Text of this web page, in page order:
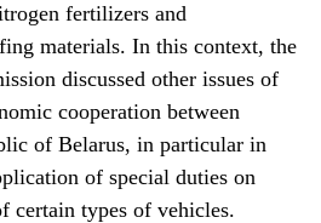
fertilizers and
materials. In this context, the
discussed other issues of
cooperation between
of Belarus, in particular in
of special duties on
certain types of vehicles.